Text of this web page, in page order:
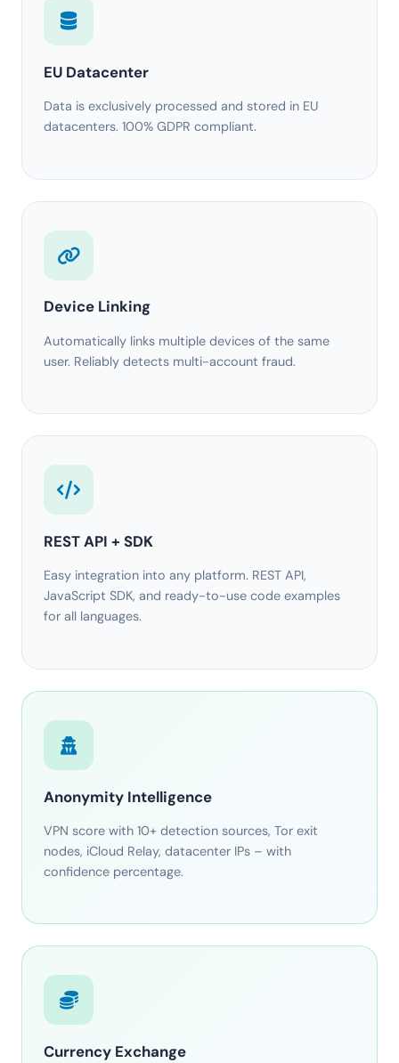
EU Datacenter
Data is exclusively processed and stored in EU
datacenters. 100% GDPR compliant.
Device Linking
Automatically links multiple devices of the same
user. Reliably detects multi-account fraud.
REST API + SDK
Easy integration into any platform. REST API,
JavaScript SDK, and ready-to-use code examples
for all languages.
Anonymity Intelligence
VPN score with 10+ detection sources, Tor exit
nodes, iCloud Relay, datacenter IPs – with
confidence percentage.
Currency Exchange